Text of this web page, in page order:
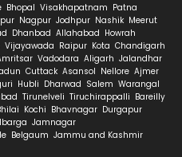
Bhopal Visakhapatnam Patna
Nagpur Jodhpur Nashik Meerut
Dhanbad Allahabad Howrah
Vijayawada Raipur Kota Chandigarh
Vadodara Aligarh Jalandhar
Cuttack Asansol Nellore Ajmer
Hubli Dharwad Salem Warangal
Tirunelveli Tiruchirappalli Bareilly
Kochi Bhavnagar Durgapur
Jamnagar
Belgaum Jammu and Kashmir